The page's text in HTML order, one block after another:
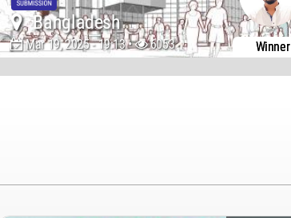
Bangladesh
Mar 19, 2025 - 19:13 • 6053 Winner